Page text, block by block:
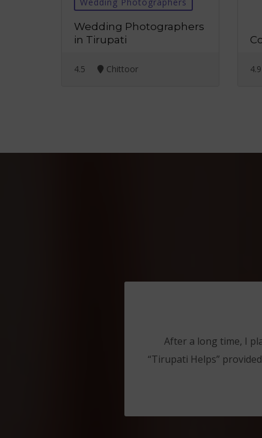
Wedding Photographers
in Tirupati
4.5 Chittoor 4.9
After a long time, I
“Tirupati Helps”